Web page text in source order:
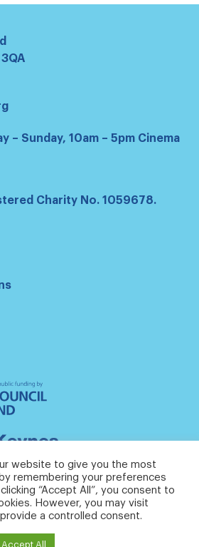
– Sunday, 10am – 5pm Cinema
Charity No. 1059678.
website to give you the most
remembering your preferences
“Accept All”, you consent to
However, you may visit
a controlled consent.
Accept All